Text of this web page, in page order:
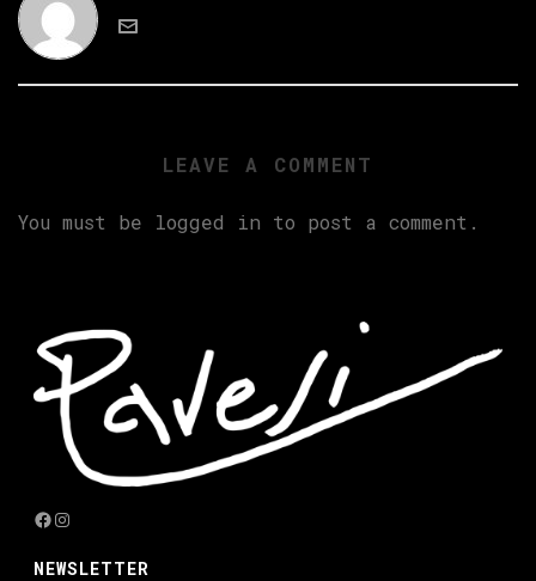
LEAVE A COMMENT
You must be logged in to post a comment.
Facebook
Instagram
NEWSLETTER